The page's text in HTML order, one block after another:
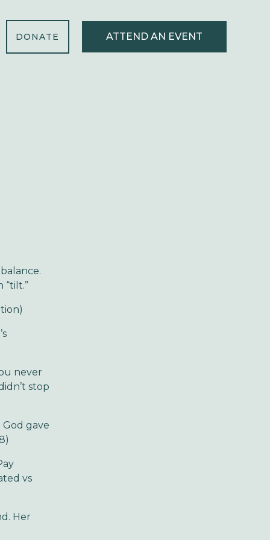
DONATE ATTEND AN EVENT
never
stop
gave
vs
Her